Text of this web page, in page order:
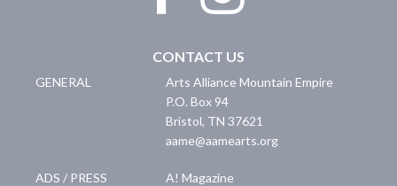
CONTACT US
GENERAL
Arts Alliance Mountain Empire
P.O. Box 94
Bristol, TN 37621
aame@aamearts.org
ADS / PRESS
A! Magazine